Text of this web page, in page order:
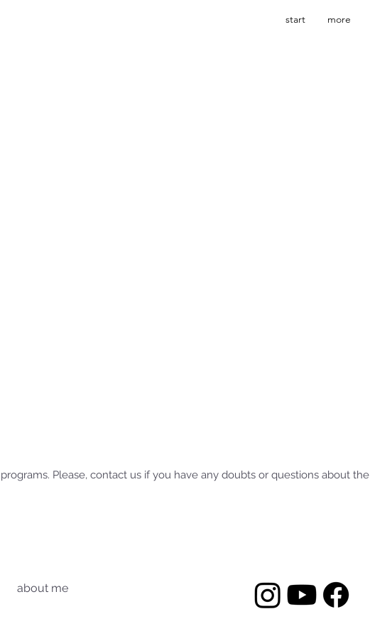
start more
Please, contact us if you have any doubts or questions about the
about me